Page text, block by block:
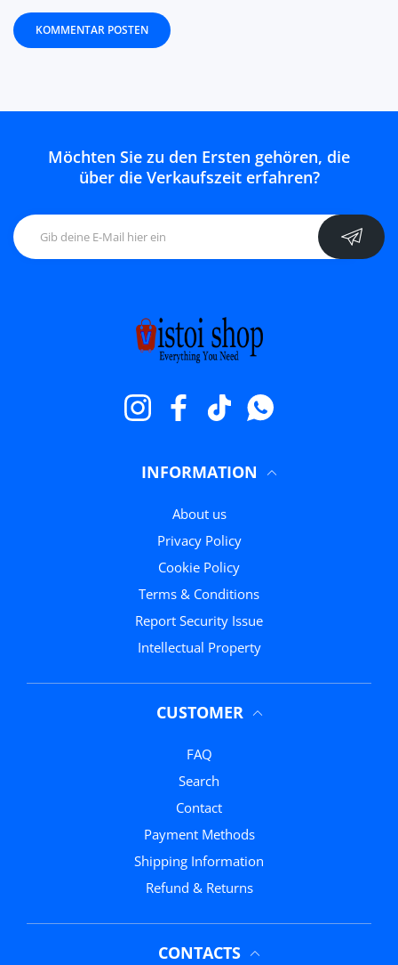
KOMMENTAR POSTEN
Möchten Sie zu den Ersten gehören, die
über die Verkaufszeit erfahren?
InstagramFacebookTikTokWhatsApp
INFORMATION
About us
Privacy Policy
Cookie Policy
Terms & Conditions
Report Security Issue
Intellectual Property
CUSTOMER
FAQ
Search
Contact
Payment Methods
Shipping Information
Refund & Returns
CONTACTS